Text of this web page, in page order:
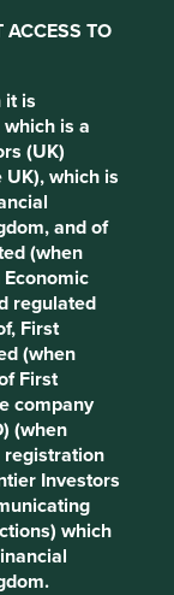
TO
it is
is a
(UK)
which is
and of
(when
regulated
First
(when
First
company
(when
registration
Investors
which